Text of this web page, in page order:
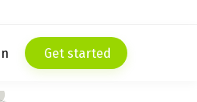
Get started